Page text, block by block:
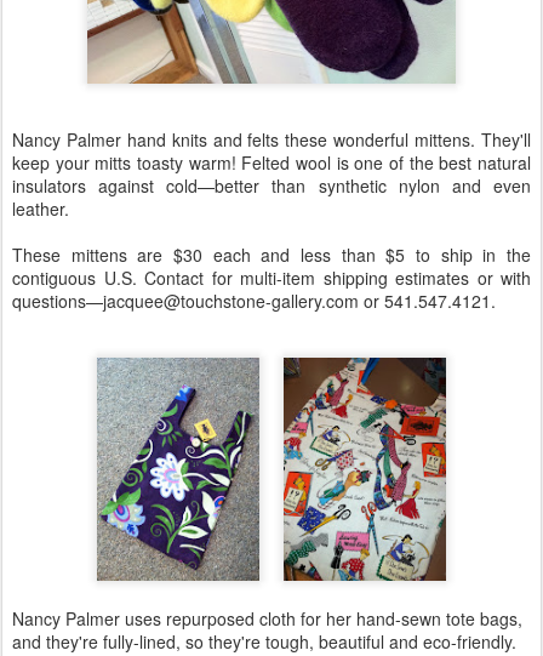
Nancy Palmer hand knits and felts these wonderful mittens. They'll
keep your mitts toasty warm! Felted wool is one of the best natural
insulators against cold—better than synthetic nylon and even
leather.
These mittens are $30 each and less than $5 to ship in the
contiguous U.S. Contact for multi-item shipping estimates or with
questions—jacquee@touchstone-gallery.com or 541.547.4121.
Nancy Palmer uses repurposed cloth for her hand-sewn tote bags,
and they're fully-lined, so they're tough, beautiful and eco-friendly.